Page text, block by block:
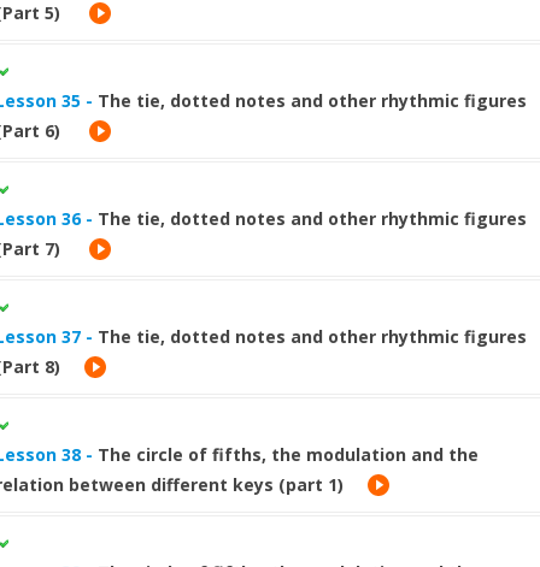
5)
35 - The tie, dotted notes and other rhythmic figures
6)
36 - The tie, dotted notes and other rhythmic figures
7)
37 - The tie, dotted notes and other rhythmic figures
8)
38 - The circle of fifths, the modulation and the
between different keys (part 1)